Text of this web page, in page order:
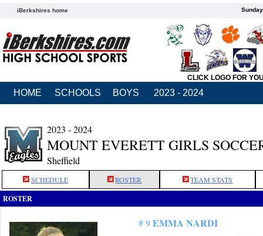
iBerkshires home
CLICK LOGO FOR
HOME SCHOOLS BOYS 2023 - 2024
2023 - 2024
MOUNT EVERETT GIRLS
Sheffield
SCHEDULE ROSTER TEAM STATS
ROSTER
# 9EMMA NARDI